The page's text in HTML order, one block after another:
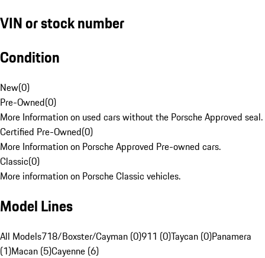
VIN or stock number
Condition
New(0)
Pre-Owned(0)
More Information on used cars without the Porsche Approved seal.
Certified Pre-Owned(0)
More Information on Porsche Approved Pre-owned cars.
Classic(0)
More information on Porsche Classic vehicles.
Model Lines
All Models718/Boxster/Cayman (0)911 (0)Taycan (0)Panamera
(1)Macan (5)Cayenne (6)